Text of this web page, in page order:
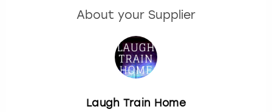
About your Supplier
Laugh Train Home